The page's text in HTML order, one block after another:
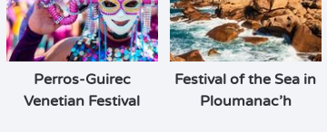
Perros-Guirec
Venetian Festival
Festival of the Sea in
Ploumanac’h